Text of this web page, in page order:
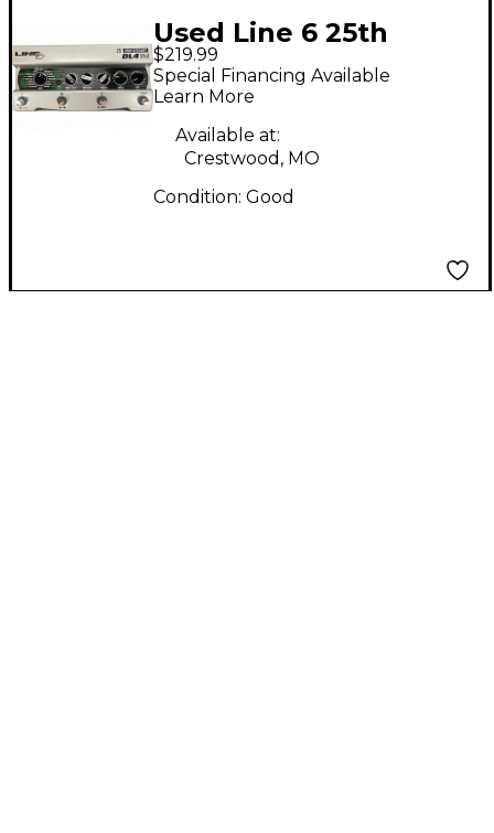
Used Line 6 25th
Anniversary DL4 Delay
Modeler MKII Pedal
$219.99
Special Financing Available
Learn More
Available at:
Crestwood, MO
Condition: Good